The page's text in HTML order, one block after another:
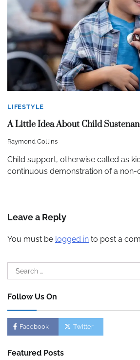
LIFESTYLE
A Little Idea About Child
Raymond Collins
Child support, otherwise called as
continuous demonstration of a non-
Leave a Reply
You must be logged in to post a
Search
for:
Follow Us On
Facebook Twitter
Featured Posts